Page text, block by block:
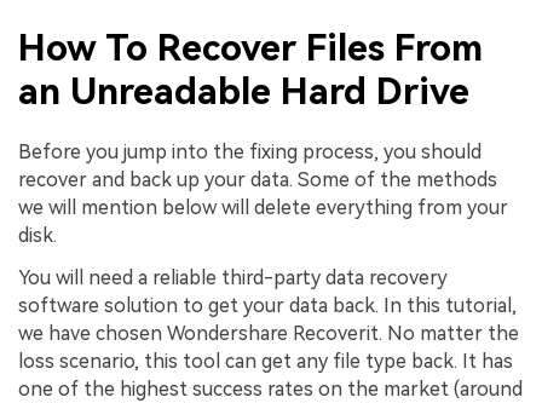
How To Recover Files From
an Unreadable Hard Drive
Before you jump into the fixing process, you should
recover and back up your data. Some of the methods
we will mention below will delete everything from your
disk.
You will need a reliable third-party data recovery
software solution to get your data back. In this tutorial,
we have chosen Wondershare Recoverit. No matter the
loss scenario, this tool can get any file type back. It has
one of the highest success rates on the market (around